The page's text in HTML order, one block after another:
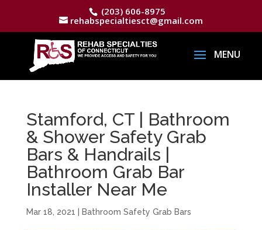
(203) 606-8975
rehabspecialtiesct@gmail.com
Stamford, CT | Bathroom
& Shower Safety Grab
Bars & Handrails |
Bathroom Grab Bar
Installer Near Me
Mar 18, 2021 Bathroom Safety Grab Bars